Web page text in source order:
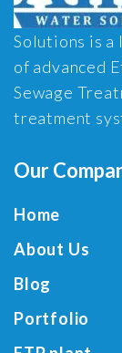
Solutions is a
of advanced
Sewage
treatment
Our
Home
About Us
Blog
Portfolio